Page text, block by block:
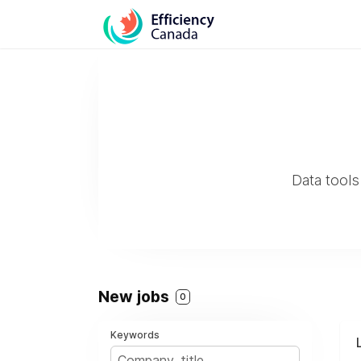
Data
New jobs 0
Keywords